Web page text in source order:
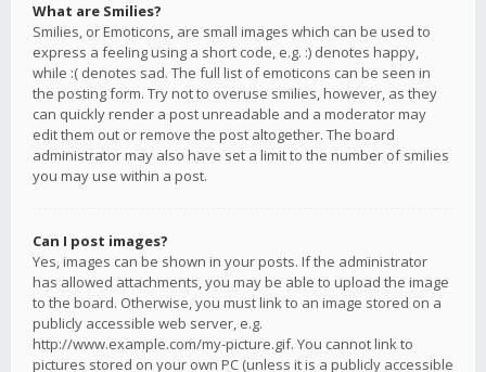
What are Smilies?
Smilies, or Emoticons, are small images which can be used to
express a feeling using a short code, e.g. :) denotes happy,
while :( denotes sad. The full list of emoticons can be seen in
the posting form. Try not to overuse smilies, however, as they
can quickly render a post unreadable and a moderator may
edit them out or remove the post altogether. The board
administrator may also have set a limit to the number of smilies
you may use within a post.
Can I post images?
Yes, images can be shown in your posts. If the administrator
has allowed attachments, you may be able to upload the image
to the board. Otherwise, you must link to an image stored on a
publicly accessible web server, e.g.
http://www.example.com/my-picture.gif. You cannot link to
pictures stored on your own PC (unless it is a publicly accessible